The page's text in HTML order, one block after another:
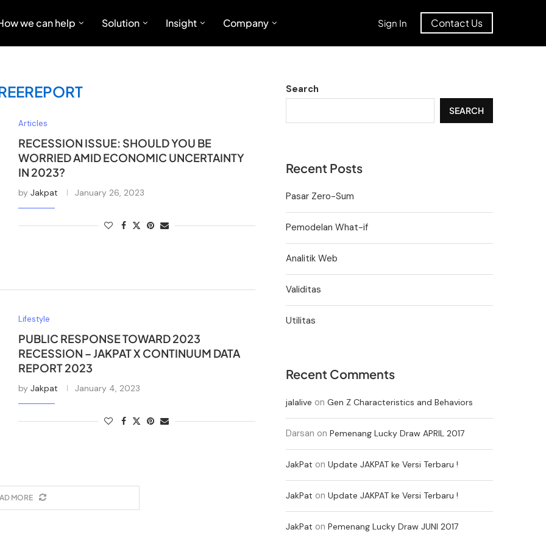
we can help Solution Insight Company Sign In Contact Us
Articles
RECESSION ISSUE: SHOULD YOU BE
WORRIED AMID ECONOMIC UNCERTAINTY
IN 2023?
by Jakpat January 26, 2023
Lifestyle
PUBLIC RESPONSE TOWARD 2023
RECESSION – JAKPAT X CONTINUUM DATA
REPORT 2023
by Jakpat January 4, 2023
MORE
Search
SEARCH
Recent Posts
Pasar Zero-Sum
Pemodelan What-if
Analitik Web
Validitas
Utilitas
Recent Comments
jalalive on Gen Z Characteristics and Behaviors
Darsan on Pemenang Lucky Draw APRIL 2017
JakPat on Update JAKPAT ke Versi Terbaru !
JakPat on Update JAKPAT ke Versi Terbaru !
JakPat on Pemenang Lucky Draw JUNI 2017